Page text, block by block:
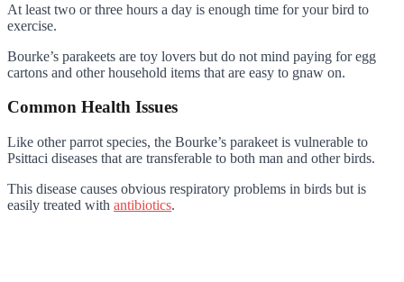
At least two or three hours a day is enough time for your bird to
exercise.
Bourke’s parakeets are toy lovers but do not mind paying for egg
cartons and other household items that are easy to gnaw on.
Common Health Issues
Like other parrot species, the Bourke’s parakeet is vulnerable to
Psittaci diseases that are transferable to both man and other birds.
This disease causes obvious respiratory problems in birds but is
easily treated with antibiotics.